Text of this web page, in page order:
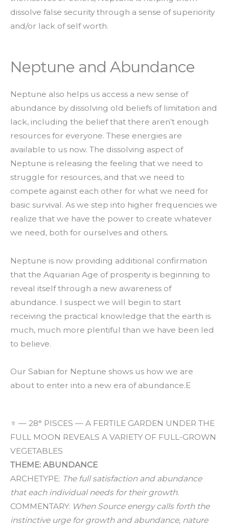
dissolve false security through a sense of superiority
and/or lack of self worth.
Neptune and Abundance
Neptune also helps us access a new sense of
abundance by dissolving old beliefs of limitation and
lack, including the belief that there aren’t enough
resources for everyone. These energies are
available to us now. The dissolving aspect of
Neptune is releasing the feeling that we need to
struggle for resources, and that we need to
compete against each other for what we need for
basic survival. As we step into higher frequencies we
realize that we have the power to create whatever
we need, both for ourselves and others.
Neptune is now providing additional confirmation
that the Aquarian Age of prosperity is beginning to
reveal itself through a new awareness of
abundance. I suspect we will begin to start
receiving the practical knowledge that the earth is
much, much more plentiful than we have been led
to believe.
Our Sabian for Neptune shows us how we are
about to enter into a new era of abundance.E
♆ — 28° PISCES — A FERTILE GARDEN UNDER THE
FULL MOON REVEALS A VARIETY OF FULL-GROWN
VEGETABLES
THEME: ABUNDANCE
ARCHETYPE: The full satisfaction and abundance
that each individual needs for their growth.
COMMENTARY: When Source energy calls forth the
instinctive urge for growth and abundance, nature